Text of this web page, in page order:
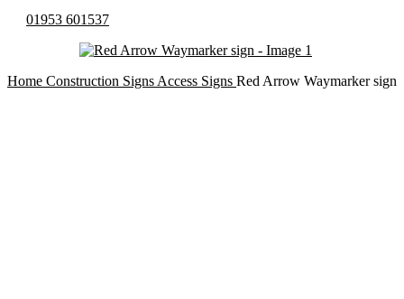
01953 601537
Home Construction Signs Access Signs Red Arrow Waymarker sign